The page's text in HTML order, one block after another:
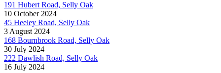
191 Hubert Road, Selly Oak
10 October 2024
45 Heeley Road, Selly Oak
3 August 2024
168 Bournbrook Road, Selly Oak
30 July 2024
222 Dawlish Road, Selly Oak
16 July 2024